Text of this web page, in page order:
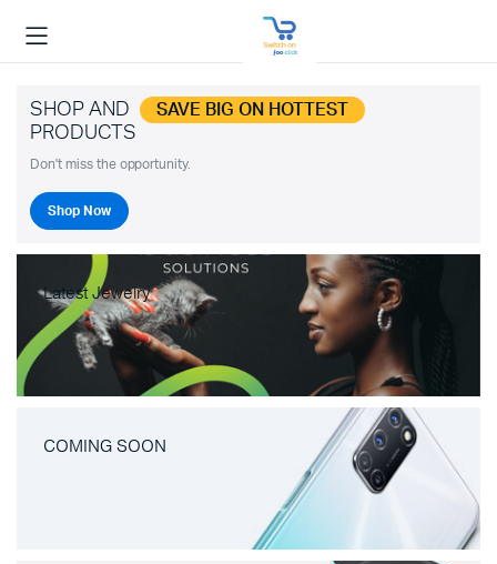
SHOP AND SAVE BIG ON HOTTEST
PRODUCTS
Don't miss the opportunity.
Shop Now
Latest Jewelry
COMING SOON